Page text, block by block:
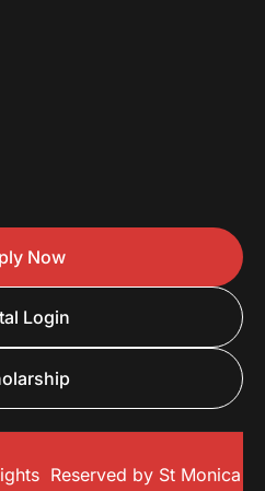
Now
Login
Reserved by St Monica